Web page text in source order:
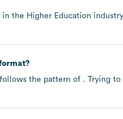
in the Higher Education industry
the pattern of . Trying